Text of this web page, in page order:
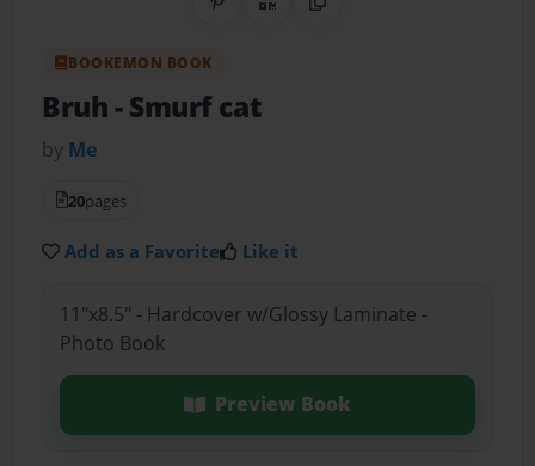
Share on Pinterest
QR CodeCopy Link
BOOKEMON BOOK
Bruh- Smurf cat
by Me
20pages
Add as a Favorite Like it
11"x8.5" - Hardcover w/Glossy Laminate -
Photo Book
Preview Book